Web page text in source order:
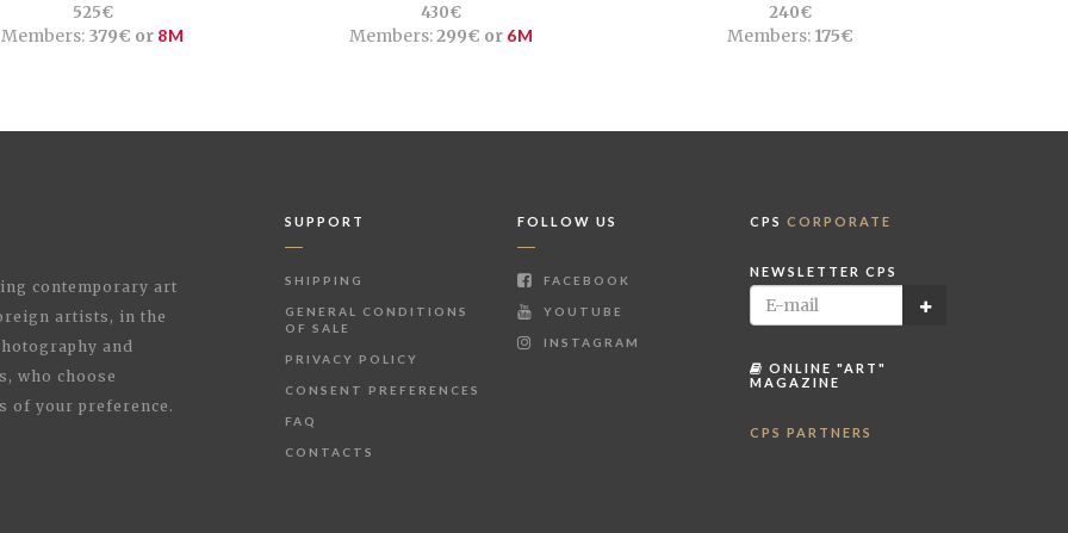
525€
Members:379€ or 8M
430€
Members:299€ or 6M
240€
Members:175€
contemporary art
artists, in the
and
who choose
of your preference.
SUPPORT
SHIPPING
GENERAL CONDITIONS
OF SALE
PRIVACY POLICY
CONSENT PREFERENCES
FAQ
CONTACTS
FOLLOW US
FACEBOOK
YOUTUBE
INSTAGRAM
CPS CORPORATE
NEWSLETTER CPS
ONLINE "ART"
MAGAZINE
CPS PARTNERS